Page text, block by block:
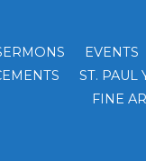
EVENTS
ST. PAUL
FINE